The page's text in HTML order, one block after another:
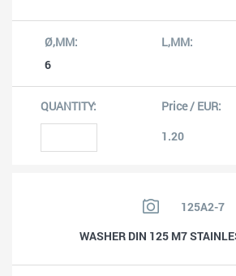
6
1.20
125A2-7
WASHER DIN 125 M7